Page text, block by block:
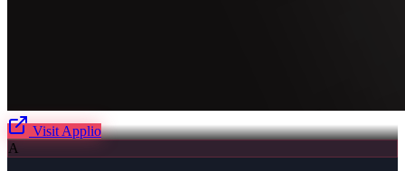
Visit Applio
A